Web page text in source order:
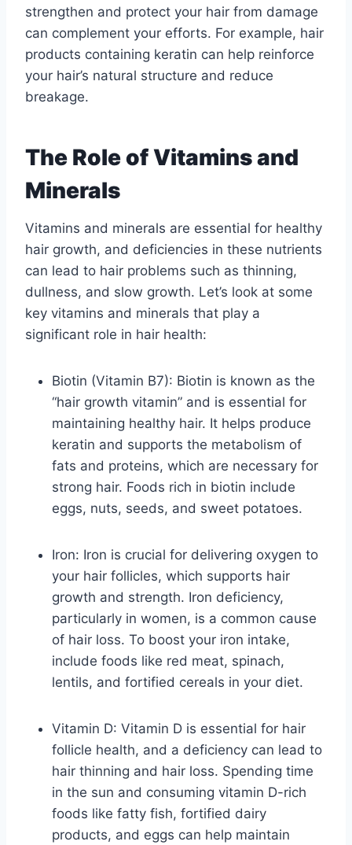
strengthen and protect your hair from damage
can complement your efforts. For example, hair
products containing keratin can help reinforce
your hair’s natural structure and reduce
breakage.
The Role of Vitamins and
Minerals
Vitamins and minerals are essential for healthy
hair growth, and deficiencies in these nutrients
can lead to hair problems such as thinning,
dullness, and slow growth. Let’s look at some
key vitamins and minerals that play a
significant role in hair health:
Biotin (Vitamin B7): Biotin is known as the
“hair growth vitamin” and is essential for
maintaining healthy hair. It helps produce
keratin and supports the metabolism of
fats and proteins, which are necessary for
strong hair. Foods rich in biotin include
eggs, nuts, seeds, and sweet potatoes.
Iron: Iron is crucial for delivering oxygen to
your hair follicles, which supports hair
growth and strength. Iron deficiency,
particularly in women, is a common cause
of hair loss. To boost your iron intake,
include foods like red meat, spinach,
lentils, and fortified cereals in your diet.
Vitamin D: Vitamin D is essential for hair
follicle health, and a deficiency can lead to
hair thinning and hair loss. Spending time
in the sun and consuming vitamin D-rich
foods like fatty fish, fortified dairy
products, and eggs can help maintain